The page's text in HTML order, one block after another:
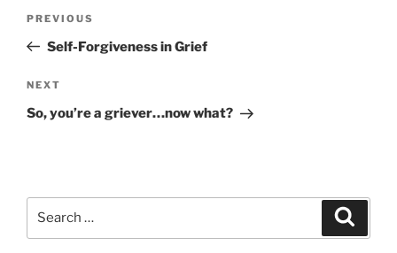
Previous
Post
PREVIOUS
Self-Forgiveness in Grief
Next
Post
NEXT
So, you’re a griever…now what?